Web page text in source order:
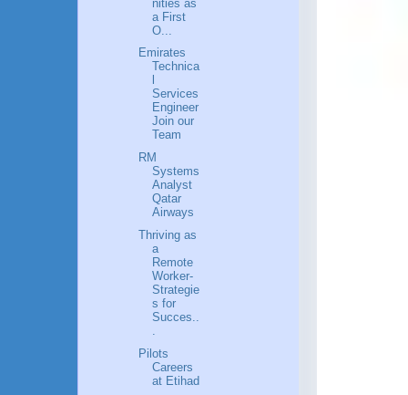
nities as
a First
O...
Emirates
Technica
Services
Engineer
Join our
Team
RM
Systems
Analyst
Qatar
Airways
Thriving as
a
Remote
Worker-
Strategie
s for
Succes..
Pilots
Careers
at Etihad